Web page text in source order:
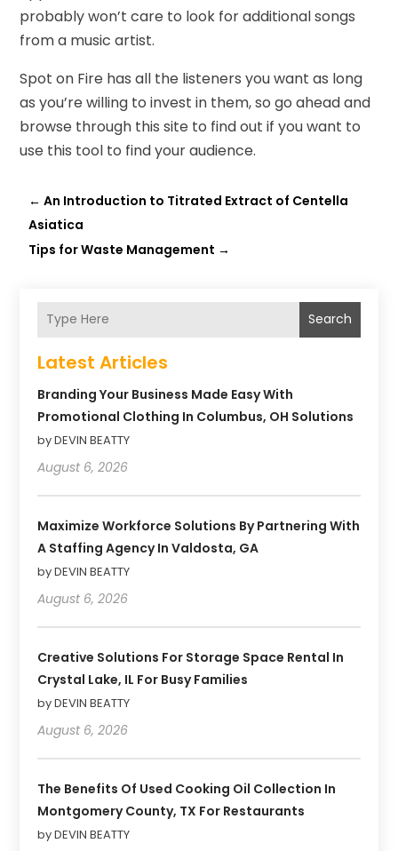
probably won’t care to look for additional songs
from a music artist.
Spot on Fire has all the listeners you want as long
as you’re willing to invest in them, so go ahead and
browse through this site to find out if you want to
use this tool to find your audience.
←An Introduction to Titrated Extract of Centella
Asiatica
Tips for Waste Management →
Search
Latest Articles
Branding Your Business Made Easy With
Promotional Clothing In Columbus, OH Solutions
by DEVIN BEATTY
August 6, 2026
Maximize Workforce Solutions By Partnering With
A Staffing Agency In Valdosta, GA
by DEVIN BEATTY
August 6, 2026
Creative Solutions For Storage Space Rental In
Crystal Lake, IL For Busy Families
by DEVIN BEATTY
August 6, 2026
The Benefits Of Used Cooking Oil Collection In
Montgomery County, TX For Restaurants
by DEVIN BEATTY